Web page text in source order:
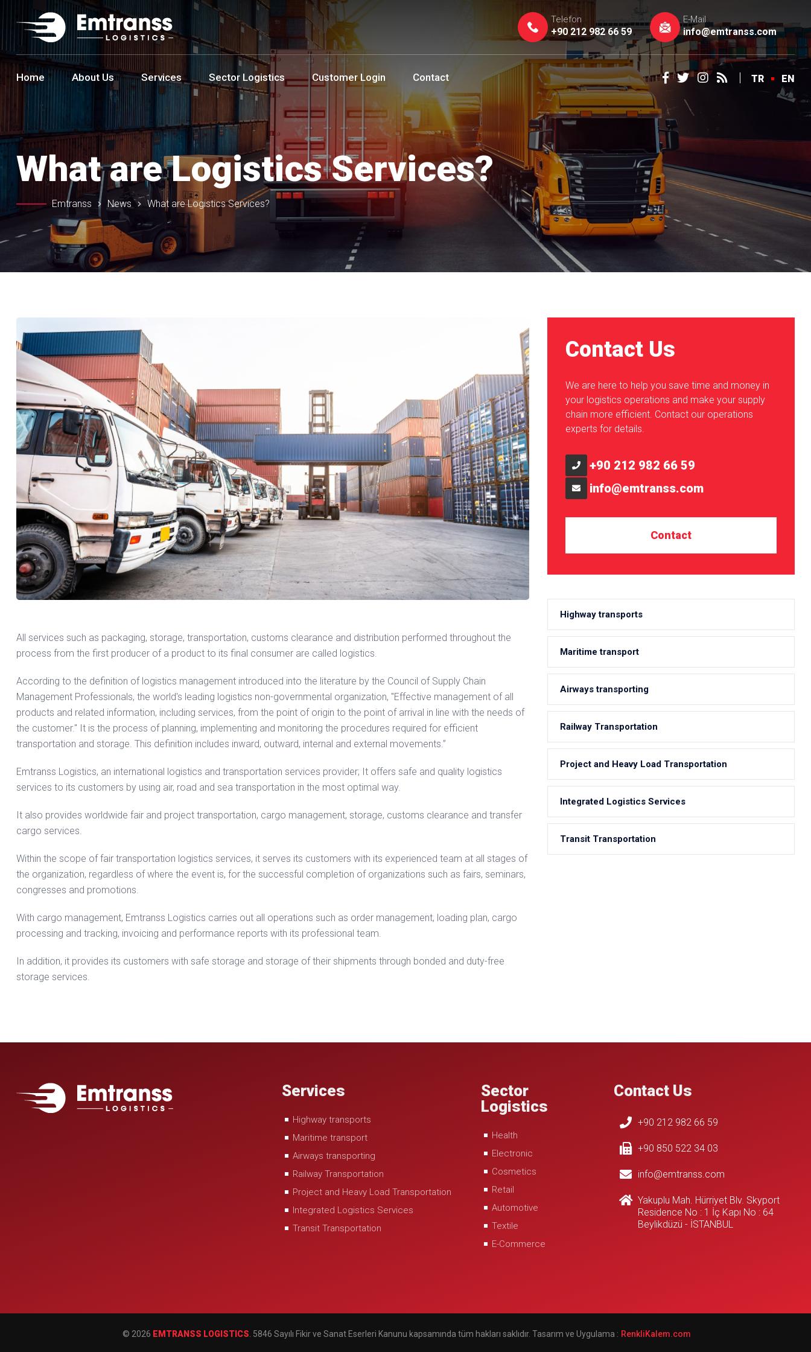
Telefon
+90 212 982 66 59
E-Mail
info@emtranss.com
Home About Us Services Sector Logistics Customer Login Contact TR EN
What are Logistics Services?
Emtranss News What are Logistics Services?
All services such as packaging, storage, transportation, customs clearance and distribution performed throughout the
process from the first producer of a product to its final consumer are called logistics.
According to the definition of logistics management introduced into the literature by the Council of Supply Chain
Management Professionals, the world's leading logistics non-governmental organization, "Effective management of all
products and related information, including services, from the point of origin to the point of arrival in line with the needs of
the customer." It is the process of planning, implementing and monitoring the procedures required for efficient
transportation and storage. This definition includes inward, outward, internal and external movements.”
Emtranss Logistics, an international logistics and transportation services provider; It offers safe and quality logistics
services to its customers by using air, road and sea transportation in the most optimal way.
It also provides worldwide fair and project transportation, cargo management, storage, customs clearance and transfer
cargo services.
Within the scope of fair transportation logistics services, it serves its customers with its experienced team at all stages of
the organization, regardless of where the event is, for the successful completion of organizations such as fairs, seminars,
congresses and promotions.
With cargo management, Emtranss Logistics carries out all operations such as order management, loading plan, cargo
processing and tracking, invoicing and performance reports with its professional team.
In addition, it provides its customers with safe storage and storage of their shipments through bonded and duty-free
storage services.
Contact Us
We are here to help you save time and money in
your logistics operations and make your supply
chain more efficient. Contact our operations
experts for details.
+90 212 982 66 59
info@emtranss.com
Contact
Highway transports
Maritime transport
Airways transporting
Railway Transportation
Project and Heavy Load Transportation
Integrated Logistics Services
Transit Transportation
Services
Highway transports
Maritime transport
Airways transporting
Railway Transportation
Project and Heavy Load Transportation
Integrated Logistics Services
Transit Transportation
Sector
Logistics
Health
Electronic
Cosmetics
Retail
Automotive
Textile
E-Commerce
Contact Us
+90 212 982 66 59
+90 850 522 34 03
info@emtranss.com
Yakuplu Mah. Hürriyet Blv. Skyport
Residence No : 1 İç Kapı No : 64
Beylikdüzü - İSTANBUL
© 2026 EMTRANSS LOGISTICS . 5846 Sayılı Fikir ve Sanat Eserleri Kanunu kapsamında tüm hakları saklıdır. Tasarım ve Uygulama : çorlu web tasarım